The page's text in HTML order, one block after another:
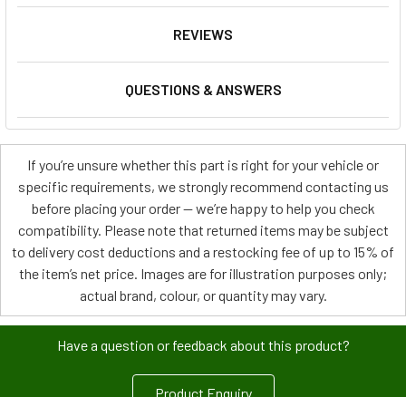
REVIEWS
QUESTIONS & ANSWERS
If you’re unsure whether this part is right for your vehicle or
specific requirements, we strongly recommend contacting us
before placing your order — we’re happy to help you check
compatibility. Please note that returned items may be subject
to delivery cost deductions and a restocking fee of up to 15% of
the item’s net price. Images are for illustration purposes only;
actual brand, colour, or quantity may vary.
Have a question or feedback about this product?
Product Enquiry